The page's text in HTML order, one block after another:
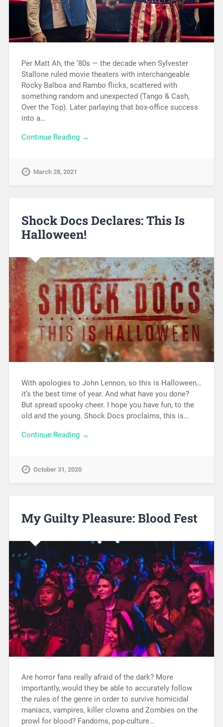
Per Matt Ah, the ’80s — the decade when Sylvester
Stallone ruled movie theaters with interchangeable
Rocky Balboa and Rambo flicks, scattered with
something random and unexpected (Tango & Cash,
Over the Top). Later parlaying that box-office success
into a…
Continue Reading →
March 28, 2021
Shock Docs Declares: This Is
Halloween!
With apologies to John Lennon, so this is Halloween…
it’s the best time of year. And what have you done?
But spread spooky cheer. I hope you have fun, to the
old and the young. Shock Docs proclaims, this is…
Continue Reading →
October 31, 2020
My Guilty Pleasure: Blood Fest
Are horror fans really afraid of the dark? More
importantly, would they be able to accurately follow
the rules of the genre in order to survive homicidal
maniacs, vampires, killer clowns and Zombies on the
prowl for blood? Fandoms, pop-culture…